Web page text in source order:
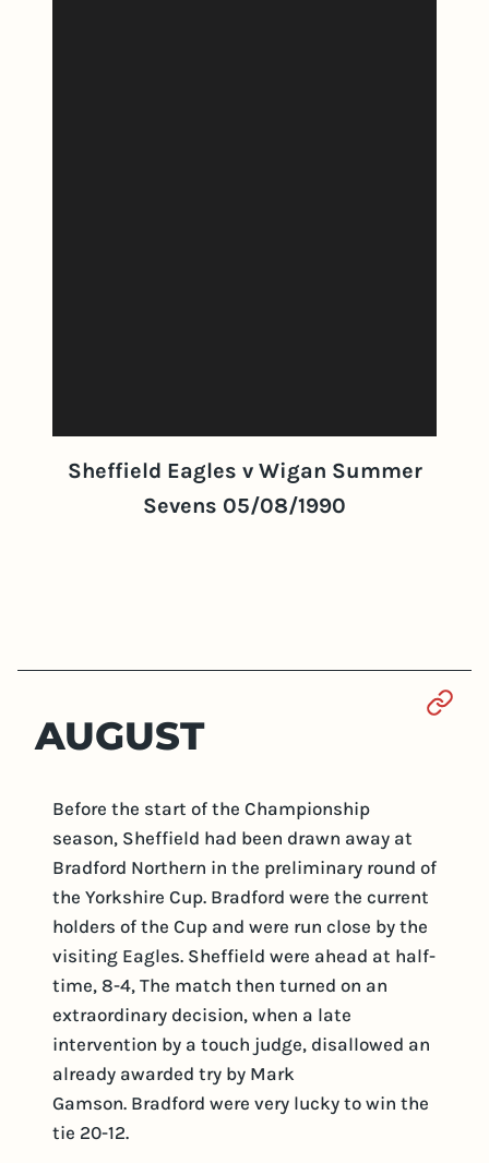
Sheffield Eagles v Wigan Summer
Sevens 05/08/1990
AUGUST
Before the start of the Championship
season, Sheffield had been drawn away at
Bradford Northern in the preliminary round of
the Yorkshire Cup. Bradford were the current
holders of the Cup and were run close by the
visiting Eagles. Sheffield were ahead at half-
time, 8-4, The match then turned on an
extraordinary decision, when a late
intervention by a touch judge, disallowed an
already awarded try by Mark
Gamson. Bradford were very lucky to win the
tie 20-12.